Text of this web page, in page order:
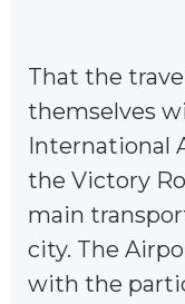
That the
themselves
International
the Victory
main
city. The
with the